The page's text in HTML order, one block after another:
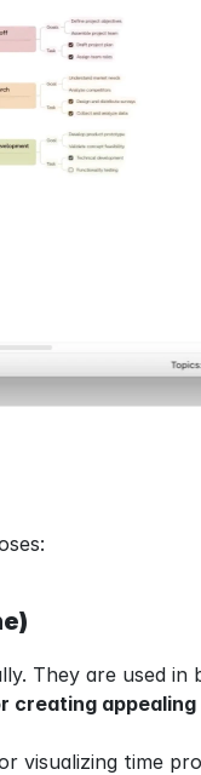
They are used in
creating
visualizing time